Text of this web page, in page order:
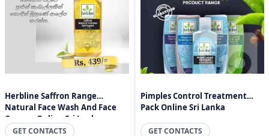
Herbline Saffron Range
Natural Face Wash And Face
Cream - Online Sri Lanka
GET CONTACTS
Pimples Control Treatment
Pack Online Sri Lanka
GET CONTACTS